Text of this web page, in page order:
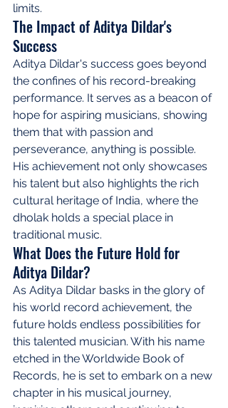
limits.
The Impact of Aditya Dildar's
Success
Aditya Dildar's success goes beyond
the confines of his record-breaking
performance. It serves as a beacon of
hope for aspiring musicians, showing
them that with passion and
perseverance, anything is possible.
His achievement not only showcases
his talent but also highlights the rich
cultural heritage of India, where the
dholak holds a special place in
traditional music.
What Does the Future Hold for
Aditya Dildar?
As Aditya Dildar basks in the glory of
his world record achievement, the
future holds endless possibilities for
this talented musician. With his name
etched in the Worldwide Book of
Records, he is set to embark on a new
chapter in his musical journey,